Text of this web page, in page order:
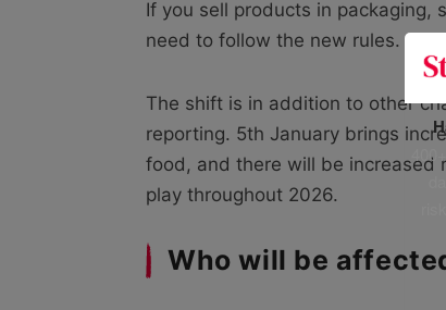
If you sell products in packaging,
need to follow the new rules.
The shift is in addition to other
reporting. 5th January brings
food, and there will be increased
play throughout 2026.
Who will be